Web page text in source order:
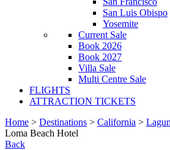
San Luis Obispo
Yosemite
Current Sale
Book 2026
Book 2027
Villa Sale
Multi Centre Sale
FLIGHTS
ATTRACTION TICKETS
Home > Destinations > California >
Loma Beach Hotel
Back